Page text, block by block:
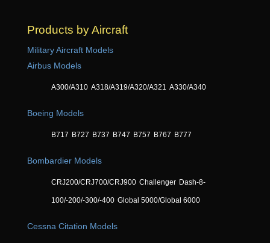
Products by Aircraft
Military Aircraft Models
Airbus Models
A300/A310 A318/A319/A320/A321 A330/A340
Boeing Models
B717 B727 B737 B747 B757 B767 B777
Bombardier Models
CRJ200/CRJ700/CRJ900 Challenger Dash-8-
100/-200/-300/-400 Global 5000/Global 6000
Cessna Citation Models